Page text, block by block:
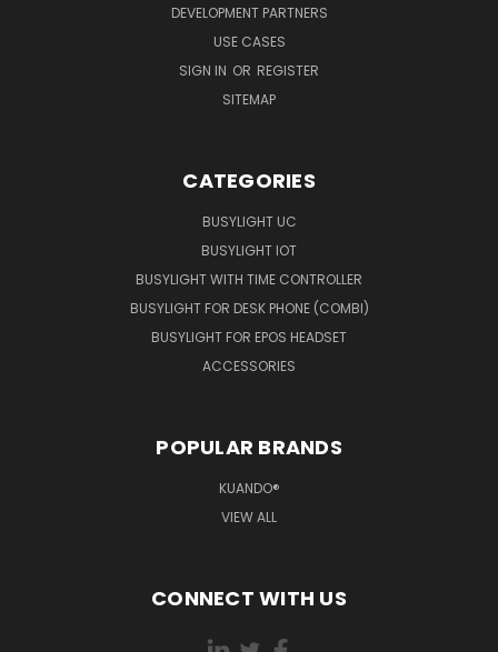
DEVELOPMENT PARTNERS
USE CASES
SIGN IN OR REGISTER
SITEMAP
CATEGORIES
BUSYLIGHT UC
BUSYLIGHT IOT
BUSYLIGHT WITH TIME CONTROLLER
BUSYLIGHT FOR DESK PHONE (COMBI)
BUSYLIGHT FOR EPOS HEADSET
ACCESSORIES
POPULAR BRANDS
KUANDO®
VIEW ALL
CONNECT WITH US